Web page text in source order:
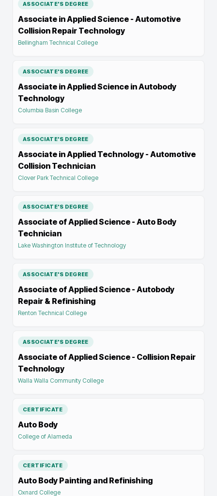
ASSOCIATE'S DEGREE
Associate in Applied Science - Automotive
Collision Repair Technology
Bellingham Technical College
ASSOCIATE'S DEGREE
Associate in Applied Science in Autobody
Technology
Columbia Basin College
ASSOCIATE'S DEGREE
Associate in Applied Technology - Automotive
Collision Technician
Clover Park Technical College
ASSOCIATE'S DEGREE
Associate of Applied Science - Auto Body
Technician
Lake Washington Institute of Technology
ASSOCIATE'S DEGREE
Associate of Applied Science - Autobody
Repair & Refinishing
Renton Technical College
ASSOCIATE'S DEGREE
Associate of Applied Science - Collision Repair
Technology
Walla Walla Community College
CERTIFICATE
Auto Body
College of Alameda
CERTIFICATE
Auto Body Painting and Refinishing
Oxnard College